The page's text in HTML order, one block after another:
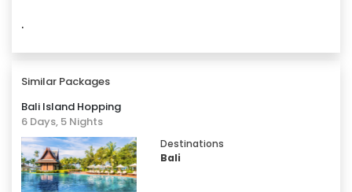
·
Similar Packages
Bali Island Hopping
6 Days, 5 Nights
Destinations
Bali